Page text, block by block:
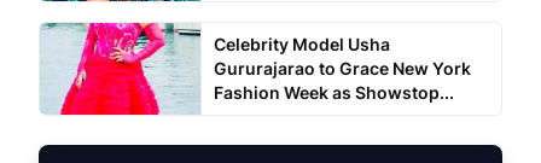
Celebrity Model Usha
Gururajarao to Grace New York
Fashion Week as Showstop...